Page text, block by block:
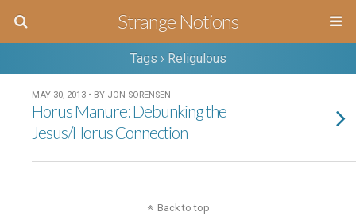
Strange Notions
Tags › Religulous
MAY 30, 2013 • BY JON SORENSEN
Horus Manure: Debunking the
Jesus/Horus Connection
Back to top